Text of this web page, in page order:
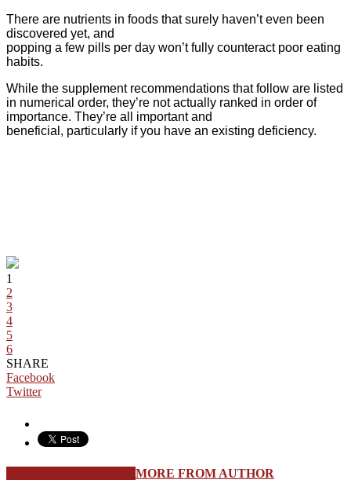
There are nutrients in foods that surely haven’t even been
discovered yet, and
popping a few pills per day won’t fully counteract poor eating
habits.
While the supplement recommendations that follow are listed
in numerical order, they’re not actually ranked in order of
importance. They’re all important and
beneficial, particularly if you have an existing deficiency.
1
2
3
4
5
6
SHARE
Facebook
Twitter
MORE FROM AUTHOR